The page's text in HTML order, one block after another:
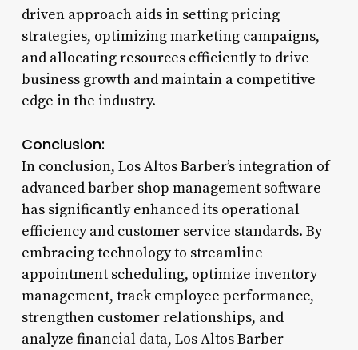
driven approach aids in setting pricing
strategies, optimizing marketing campaigns,
and allocating resources efficiently to drive
business growth and maintain a competitive
edge in the industry.
Conclusion:
In conclusion, Los Altos Barber’s integration of
advanced barber shop management software
has significantly enhanced its operational
efficiency and customer service standards. By
embracing technology to streamline
appointment scheduling, optimize inventory
management, track employee performance,
strengthen customer relationships, and
analyze financial data, Los Altos Barber